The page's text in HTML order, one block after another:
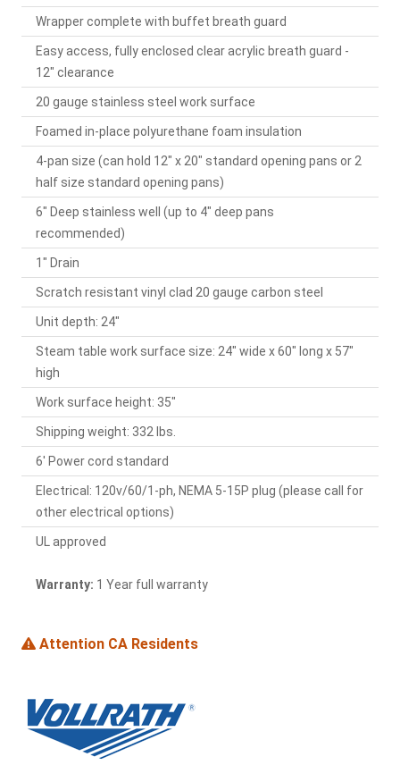
Wrapper complete with buffet breath guard
Easy access, fully enclosed clear acrylic breath guard -
12" clearance
20 gauge stainless steel work surface
Foamed in-place polyurethane foam insulation
4-pan size (can hold 12" x 20" standard opening pans or 2
half size standard opening pans)
6" Deep stainless well (up to 4" deep pans
recommended)
1" Drain
Scratch resistant vinyl clad 20 gauge carbon steel
Unit depth: 24"
Steam table work surface size: 24" wide x 60" long x 57"
high
Work surface height: 35"
Shipping weight: 332 lbs.
6' Power cord standard
Electrical: 120v/60/1-ph, NEMA 5-15P plug (please call for
other electrical options)
UL approved
Warranty: 1 Year full warranty
Attention CA Residents